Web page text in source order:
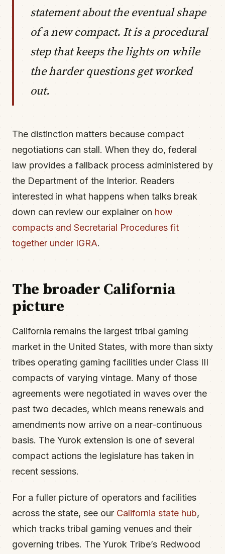
statement about the eventual shape
of a new compact. It is a procedural
step that keeps the lights on while
the harder questions get worked
out.
The distinction matters because compact
negotiations can stall. When they do, federal
law provides a fallback process administered by
the Department of the Interior. Readers
interested in what happens when talks break
down can review our explainer on how
compacts and Secretarial Procedures fit
together under IGRA.
The broader California
picture
California remains the largest tribal gaming
market in the United States, with more than sixty
tribes operating gaming facilities under Class III
compacts of varying vintage. Many of those
agreements were negotiated in waves over the
past two decades, which means renewals and
amendments now arrive on a near-continuous
basis. The Yurok extension is one of several
compact actions the legislature has taken in
recent sessions.
For a fuller picture of operators and facilities
across the state, see our California state hub,
which tracks tribal gaming venues and their
governing tribes. The Yurok Tribe’s Redwood